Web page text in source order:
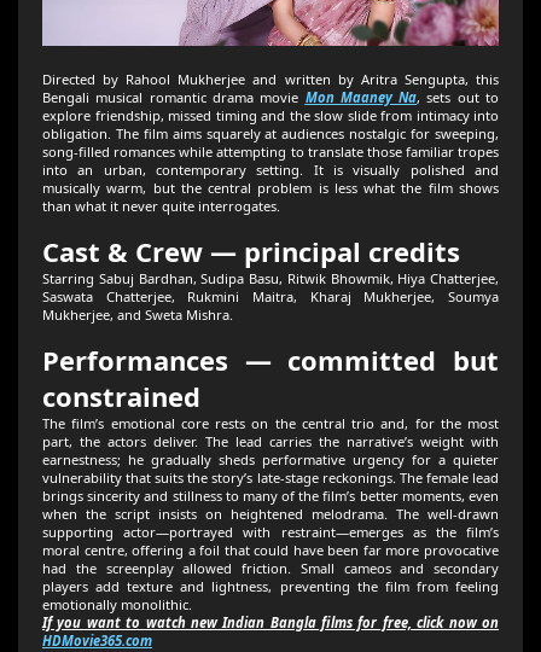
Directed by Rahool Mukherjee and written by Aritra Sengupta, this
Bengali musical romantic drama movie Mon Maaney Na, sets out to
explore friendship, missed timing and the slow slide from intimacy into
obligation. The film aims squarely at audiences nostalgic for sweeping,
song-filled romances while attempting to translate those familiar tropes
into an urban, contemporary setting. It is visually polished and
musically warm, but the central problem is less what the film shows
than what it never quite interrogates.
Cast & Crew — principal credits
Starring Sabuj Bardhan, Sudipa Basu, Ritwik Bhowmik, Hiya Chatterjee,
Saswata Chatterjee, Rukmini Maitra, Kharaj Mukherjee, Soumya
Mukherjee, and Sweta Mishra.
Performances — committed but
constrained
The film’s emotional core rests on the central trio and, for the most
part, the actors deliver. The lead carries the narrative’s weight with
earnestness; he gradually sheds performative urgency for a quieter
vulnerability that suits the story’s late-stage reckonings. The female lead
brings sincerity and stillness to many of the film’s better moments, even
when the script insists on heightened melodrama. The well-drawn
supporting actor—portrayed with restraint—emerges as the film’s
moral centre, offering a foil that could have been far more provocative
had the screenplay allowed friction. Small cameos and secondary
players add texture and lightness, preventing the film from feeling
emotionally monolithic.
If you want to watch new Indian Bangla films for free, click now on
HDMovie365.com